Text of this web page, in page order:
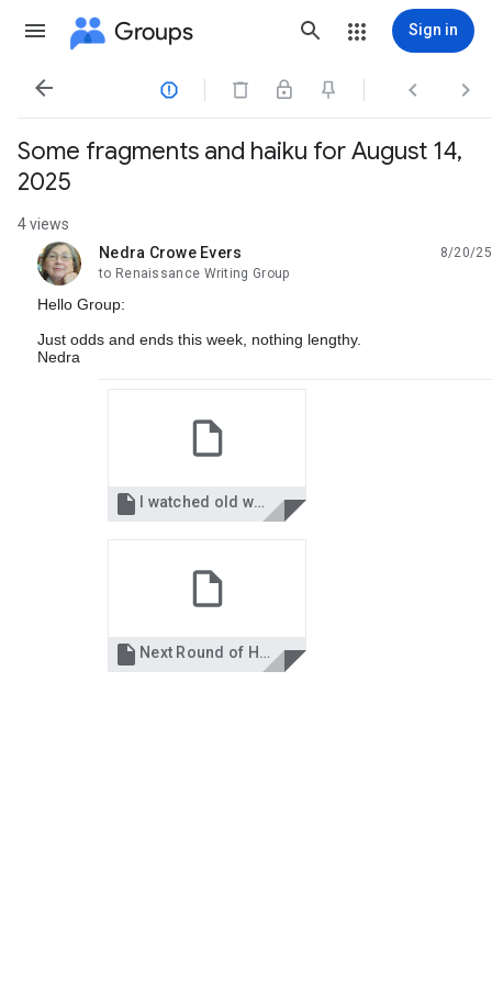
Groups Sign in
   
Some fragments and haiku for August 14,
2025
4 views
Nedra Crowe Evers
unread,
8/20/25
to Renaissance Writing Group
Hello Group:
Just odds and ends this week, nothing lengthy.
Nedra
 I watched old women when I was young.docx
 Next Round of Haiku--2025.docx